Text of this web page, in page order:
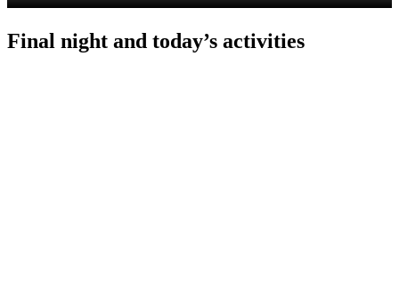
Final night and today’s activities